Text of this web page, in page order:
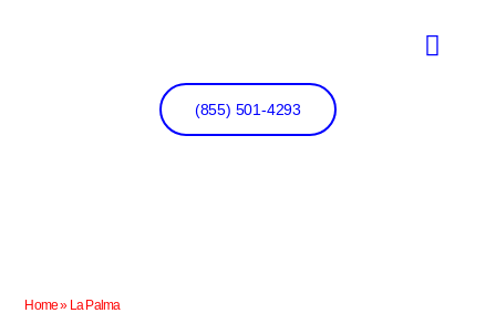
(855) 501-4293
Home» La Palma